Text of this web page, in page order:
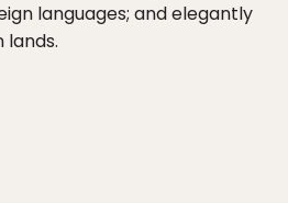
languages; and elegantly